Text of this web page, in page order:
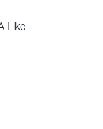
Like